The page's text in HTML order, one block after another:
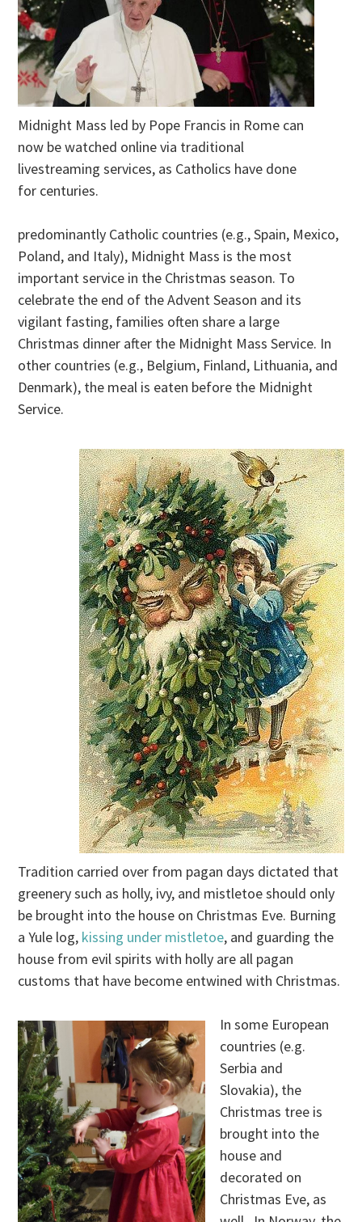
Midnight Mass led by Pope Francis in Rome can
now be watched online via traditional
livestreaming services, as Catholics have done
for centuries.
predominantly Catholic countries (e.g., Spain, Mexico,
Poland, and Italy), Midnight Mass is the most
important service in the Christmas season. To
celebrate the end of the Advent Season and its
vigilant fasting, families often share a large
Christmas dinner after the Midnight Mass Service. In
other countries (e.g., Belgium, Finland, Lithuania, and
Denmark), the meal is eaten before the Midnight
Service.
Tradition carried over from pagan days dictated that
greenery such as holly, ivy, and mistletoe should only
be brought into the house on Christmas Eve. Burning
a Yule log, kissing under mistletoe, and guarding the
house from evil spirits with holly are all pagan
customs that have become entwined with Christmas.
In some European
countries (e.g.
Serbia and
Slovakia), the
Christmas tree is
brought into the
house and
decorated on
Christmas Eve, as